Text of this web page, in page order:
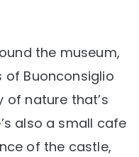
the museum,
of Buonconsiglio
of nature that’s
also a small cafe
of the castle,